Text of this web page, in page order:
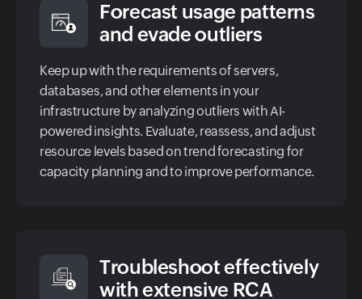
Forecast usage patterns
and evade outliers
Keep up with the requirements of servers,
databases, and other elements in your
infrastructure by analyzing outliers with AI-
powered insights. Evaluate, reassess, and adjust
resource levels based on trend forecasting for
capacity planning and to improve performance.
Troubleshoot effectively
with extensive RCA